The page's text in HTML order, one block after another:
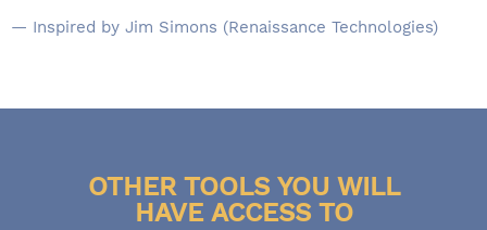
— Inspired by Jim Simons (Renaissance Technologies)
OTHER TOOLS YOU WILL
HAVE ACCESS TO